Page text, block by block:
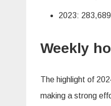
2023: 283,689
Weekly
The highlight of
making a strong